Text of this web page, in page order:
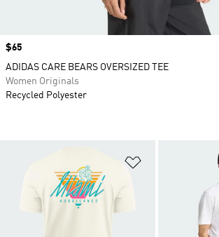
Add to Wishlist
Price
$65
ADIDAS CARE BEARS OVERSIZED TEE
Women Originals
Recycled Polyester